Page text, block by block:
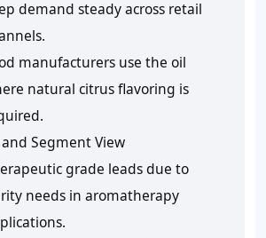
demand steady across retail
manufacturers use the oil
natural citrus flavoring is
Segment View
grade leads due to
needs in aromatherapy